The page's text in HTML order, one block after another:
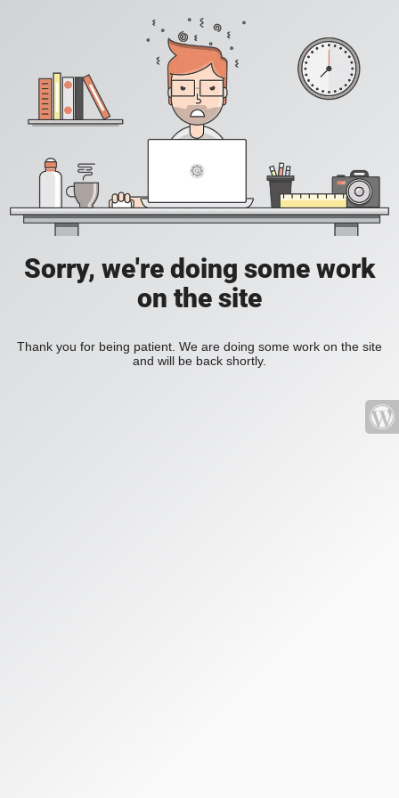
Sorry, we're doing some work
on the site
Thank you for being patient. We are doing some work on the site
and will be back shortly.